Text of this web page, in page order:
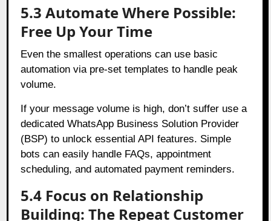
5.3 Automate Where Possible:
Free Up Your Time
Even the smallest operations can use basic
automation via pre-set templates to handle peak
volume.
If your message volume is high, don’t suffer use a
dedicated WhatsApp Business Solution Provider
(BSP) to unlock essential API features. Simple
bots can easily handle FAQs, appointment
scheduling, and automated payment reminders.
5.4 Focus on Relationship
Building: The Repeat Customer